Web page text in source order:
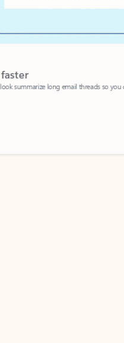
long email threads so you can